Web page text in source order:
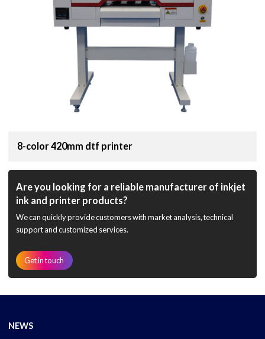
8-color 420mm dtf printer
Are you looking for a reliable manufacturer of inkjet
ink and printer products?
We can quickly provide customers with market analysis, technical
support and customized services.
Get in touch
NEWS